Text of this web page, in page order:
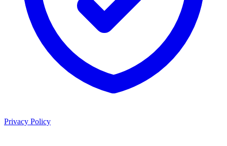
Privacy Policy